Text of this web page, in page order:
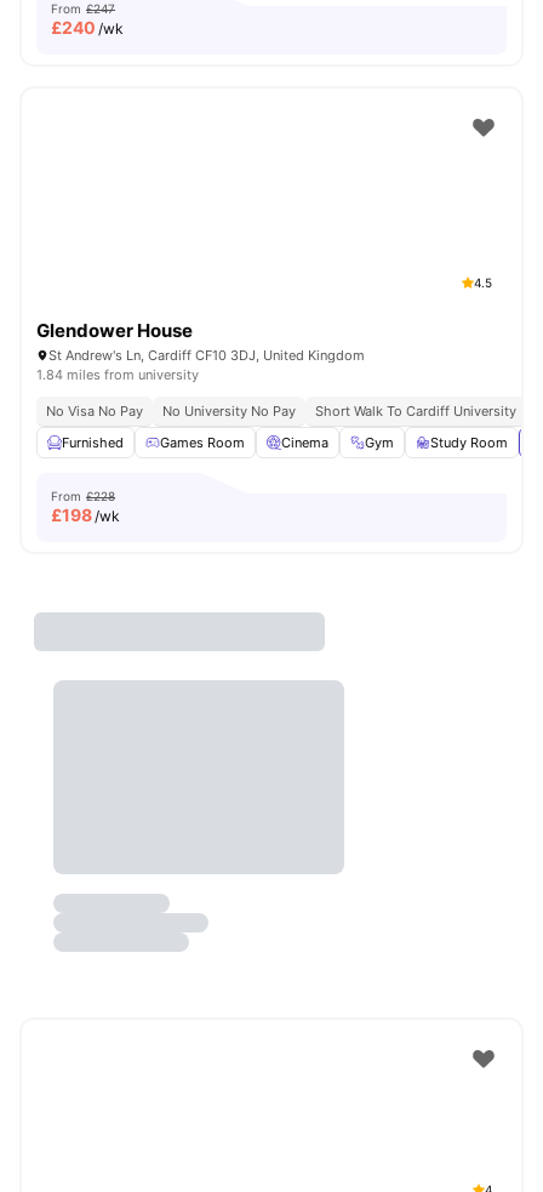
From £247
£240 /wk
4.5
Glendower House
St Andrew's Ln, Cardiff CF10 3DJ, United Kingdom
1.84 miles from university
No Visa No Pay No University No Pay Short Walk To Cardiff University
Furnished
Games Room Cinema Gym Study Room
From £228
£198/wk